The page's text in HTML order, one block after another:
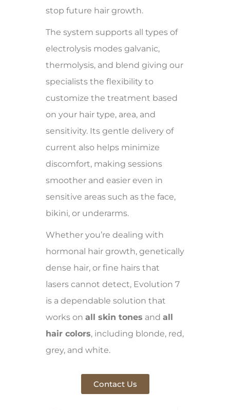
stop future hair growth.
The system supports all types of
electrolysis modes galvanic,
thermolysis, and blend giving our
specialists the flexibility to
customize the treatment based
on your hair type, area, and
sensitivity. Its gentle delivery of
current also helps minimize
discomfort, making sessions
smoother and easier even in
sensitive areas such as the face,
bikini, or underarms.
Whether you’re dealing with
hormonal hair growth, genetically
dense hair, or fine hairs that
lasers cannot detect, Evolution 7
is a dependable solution that
works on all skin tones and all
hair colors, including blonde, red,
grey, and white.
Contact Us